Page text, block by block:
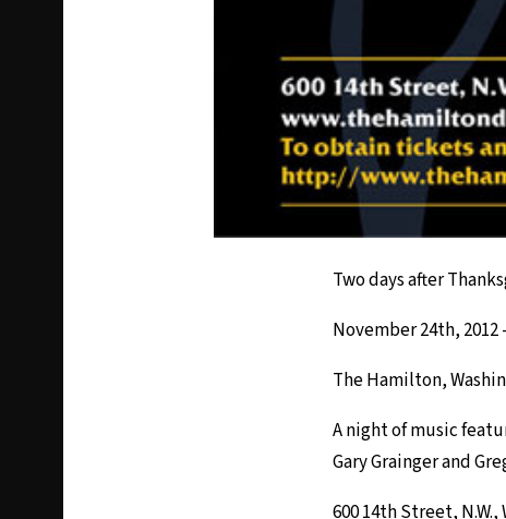
Two days after
November 24th, 2012
The Hamilton,
A night of music
Gary Grainger and
600 14th Street, N.W.,